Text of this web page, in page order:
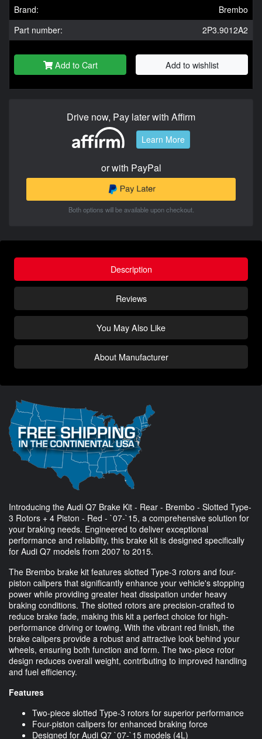
Brand:
Brembo
Part number:
2P3.9012A2
Add to Cart Add to wishlist
Drive now, Pay later with Affirm
Learn More
or with PayPal
Both options will be available upon checkout.
Description
Reviews
You May Also Like
About Manufacturer
Introducing the Audi Q7 Brake Kit - Rear - Brembo - Slotted Type-
3 Rotors + 4 Piston - Red - `07-`15, a comprehensive solution for
your braking needs. Engineered to deliver exceptional
performance and reliability, this brake kit is designed specifically
for Audi Q7 models from 2007 to 2015.
The Brembo brake kit features slotted Type-3 rotors and four-
piston calipers that significantly enhance your vehicle's stopping
power while providing greater heat dissipation under heavy
braking conditions. The slotted rotors are precision-crafted to
reduce brake fade, making this kit a perfect choice for high-
performance driving or towing. With the vibrant red finish, the
brake calipers provide a robust and attractive look behind your
wheels, ensuring both function and form. The two-piece rotor
design reduces overall weight, contributing to improved handling
and fuel efficiency.
Features
Two-piece slotted Type-3 rotors for superior performance
Four-piston calipers for enhanced braking force
Designed for Audi Q7 `07-`15 models (4L)